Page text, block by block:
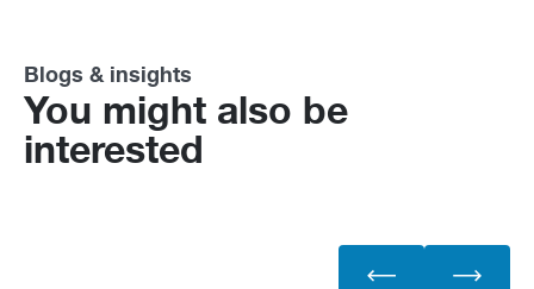
Blogs & insights
You might also be
interested